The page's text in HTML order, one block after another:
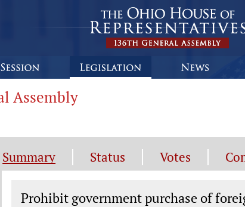
Assembly
Summary Status Votes
Legislation General Information
Prohibit government purchase of